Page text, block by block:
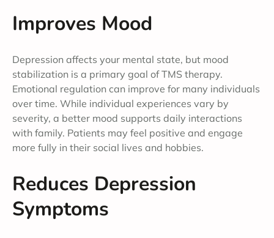
Improves Mood
Depression affects your mental state, but mood
stabilization is a primary goal of TMS therapy.
Emotional regulation can improve for many individuals
over time. While individual experiences vary by
severity, a better mood supports daily interactions
with family. Patients may feel positive and engage
more fully in their social lives and hobbies.
Reduces Depression
Symptoms